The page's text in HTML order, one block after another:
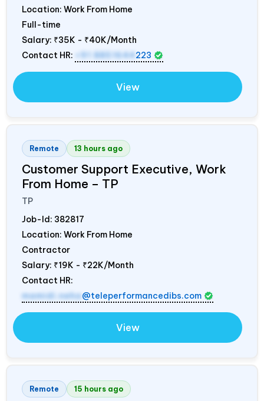
Location: Work From Home
Full-time
Salary: ₹35K - ₹40K/Month
Contact HR:
+91 8851644 223
View
Remote 13 hours ago
Customer Support Executive, Work
From Home – TP
TP
Job-Id: 382817
Location: Work From Home
Contractor
Salary: ₹19K - ₹22K/Month
Contact HR:
mamidi.neha@teleperformancedibs.com
View
Remote 15 hours ago